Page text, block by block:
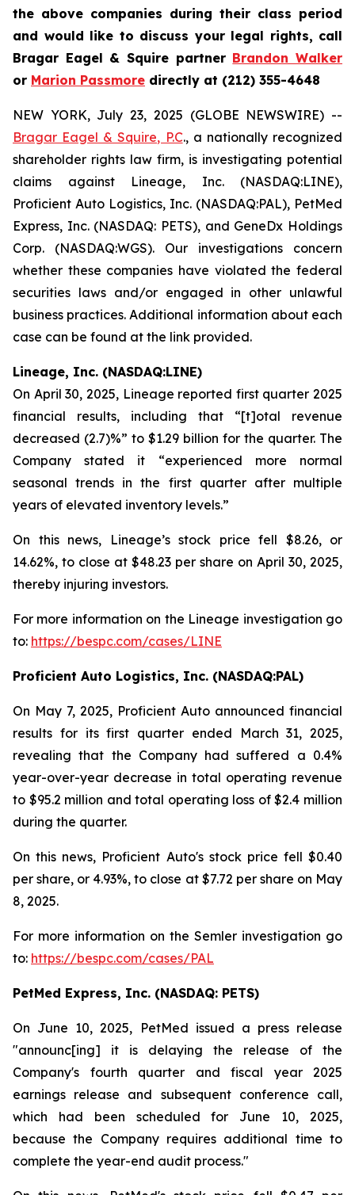
the above companies during their class period
and would like to discuss your legal rights, call
Bragar Eagel & Squire partner Brandon Walker
or Marion Passmore directly at (212) 355-4648
NEW YORK, July 23, 2025 (GLOBE NEWSWIRE) --
Bragar Eagel & Squire, P.C., a nationally recognized
shareholder rights law firm, is investigating potential
claims against Lineage, Inc. (NASDAQ:LINE),
Proficient Auto Logistics, Inc. (NASDAQ:PAL), PetMed
Express, Inc. (NASDAQ: PETS), and GeneDx Holdings
Corp. (NASDAQ:WGS). Our investigations concern
whether these companies have violated the federal
securities laws and/or engaged in other unlawful
business practices. Additional information about each
case can be found at the link provided.
Lineage, Inc. (NASDAQ:LINE)
On April 30, 2025, Lineage reported first quarter 2025
financial results, including that “[t]otal revenue
decreased (2.7)%” to $1.29 billion for the quarter. The
Company stated it “experienced more normal
seasonal trends in the first quarter after multiple
years of elevated inventory levels.”
On this news, Lineage’s stock price fell $8.26, or
14.62%, to close at $48.23 per share on April 30, 2025,
thereby injuring investors.
For more information on the Lineage investigation go
to: https://bespc.com/cases/LINE
Proficient Auto Logistics, Inc. (NASDAQ:PAL)
On May 7, 2025, Proficient Auto announced financial
results for its first quarter ended March 31, 2025,
revealing that the Company had suffered a 0.4%
year-over-year decrease in total operating revenue
to $95.2 million and total operating loss of $2.4 million
during the quarter.
On this news, Proficient Auto's stock price fell $0.40
per share, or 4.93%, to close at $7.72 per share on May
8, 2025.
For more information on the Semler investigation go
to: https://bespc.com/cases/PAL
PetMed Express, Inc. (NASDAQ: PETS)
On June 10, 2025, PetMed issued a press release
"announc[ing] it is delaying the release of the
Company's fourth quarter and fiscal year 2025
earnings release and subsequent conference call,
which had been scheduled for June 10, 2025,
because the Company requires additional time to
complete the year-end audit process."